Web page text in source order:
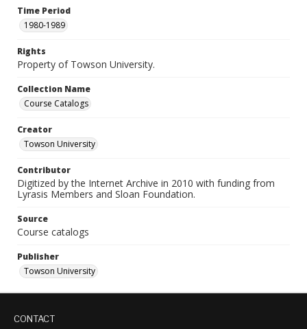
Time Period
1980-1989
Rights
Property of Towson University.
Collection Name
Course Catalogs
Creator
Towson University
Contributor
Digitized by the Internet Archive in 2010 with funding from
Lyrasis Members and Sloan Foundation.
Source
Course catalogs
Publisher
Towson University
CONTACT